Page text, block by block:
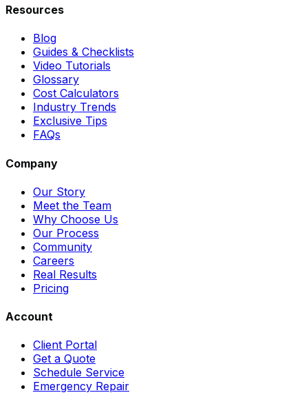
Resources
Blog
Guides & Checklists
Video Tutorials
Glossary
Cost Calculators
Industry Trends
Exclusive Tips
FAQs
Company
Our Story
Meet the Team
Why Choose Us
Our Process
Community
Careers
Real Results
Pricing
Account
Client Portal
Get a Quote
Schedule Service
Emergency Repair